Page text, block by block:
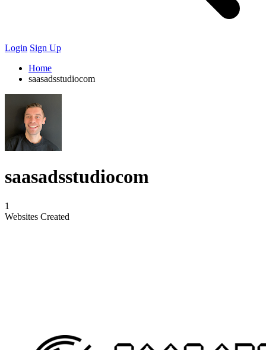
Login Sign Up
Home
saasadsstudiocom
saasadsstudiocom
1
Websites Created